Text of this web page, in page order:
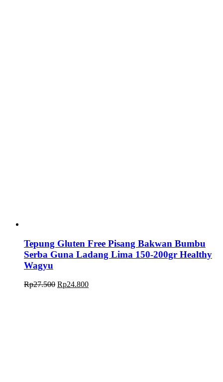
Tepung Gluten Free Pisang Bakwan Bumbu
Serba Guna Ladang Lima 150-200gr Healthy
Wagyu
Rp27.500 Rp24.800